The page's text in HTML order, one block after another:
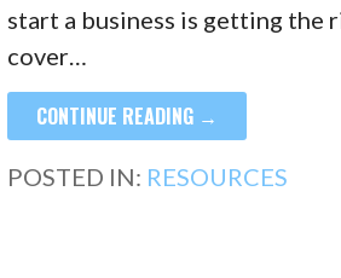
start a business is getting the
cover…
CONTINUE READING →
POSTED IN: RESOURCES